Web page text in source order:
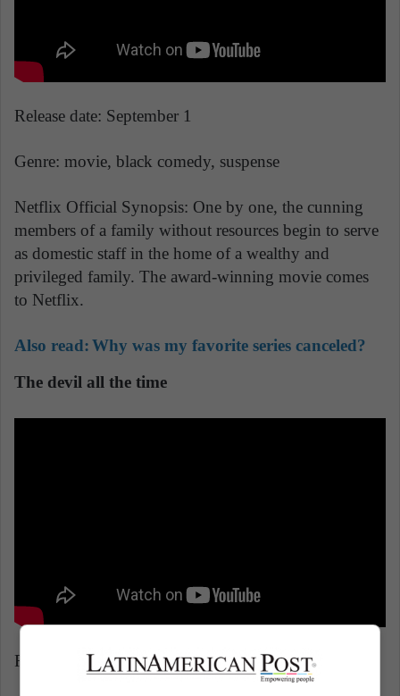
Release date: September 1
Genre: movie, black comedy, suspense
Netflix Official Synopsis: One by one, the cunning
members of a family without resources begin to serve
as domestic staff in the home of a wealthy and
privileged family. The award-winning movie comes
to Netflix.
Also read:Why was my favorite series canceled?
The devil all the time
Release date: September 6